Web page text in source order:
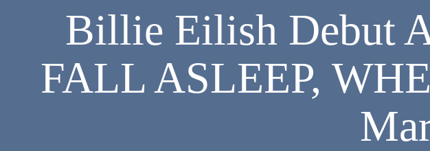
Billie Eilish Debut
FALL ASLEEP,